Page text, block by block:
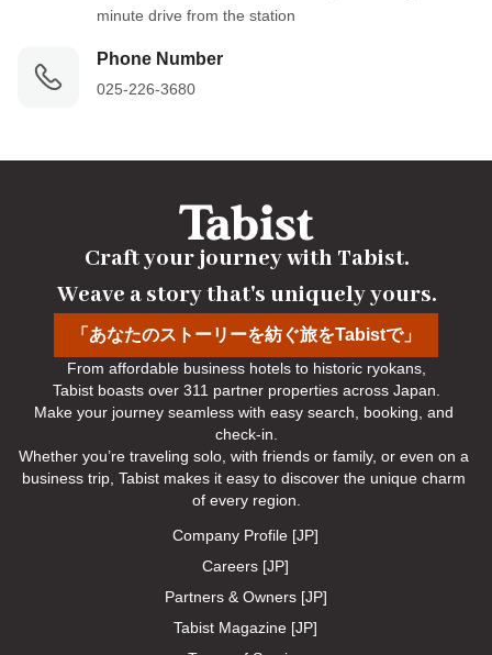
minute drive from the station
Phone Number
025-226-3680
「あなたのストーリーを紡ぐ旅をTabistで」
Craft your journey with Tabist.
Weave a story that's uniquely yours.
From affordable business hotels to historic ryokans,
Tabist boasts over 311 partner properties across Japan.
Make your journey seamless with easy search, booking, and
check-in.
Whether you’re traveling solo, with friends or family, or even on a
business trip, Tabist makes it easy to discover the unique charm
of every region.
Company Profile [JP]
Careers [JP]
Partners & Owners [JP]
Tabist Magazine [JP]